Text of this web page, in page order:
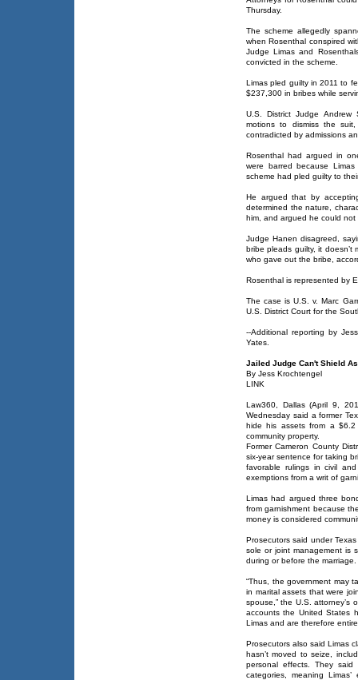
Thursday.
The scheme allegedly
when Rosenthal conspired
Judge Limas and
convicted in the scheme.
Limas pled guilty in 2011 to
$237,300 in bribes while
U.S. District Judge Andrew
motions to dismiss the
contradicted by admissions
Rosenthal had argued in
were barred because
scheme had pled guilty to
He argued that by
determined the nature,
him, and argued he could
Judge Hanen disagreed,
bribe pleads guilty, it
who gave out the bribe,
Rosenthal is represented by
The case is U.S. v. Marc
U.S. District Court for the
--Additional reporting by
Yates.
Jailed Judge Can't Shield
By Jess Krochtengel
LINK
Law360, Dallas (April 9,
Wednesday said a former
hide his assets from a $6.2
community property.
Former Cameron County
six-year sentence for taking
favorable rulings in civil
exemptions from a writ of
Limas had argued three
from garnishment because
money is considered
Prosecutors said under
sole or joint management is
during or before the marriage.
“Thus, the government may
in marital assets that were
spouse,” the U.S. attorney’s
accounts the United States
Limas and are therefore
Prosecutors also said Limas
hasn’t moved to seize,
personal effects. They
categories, meaning